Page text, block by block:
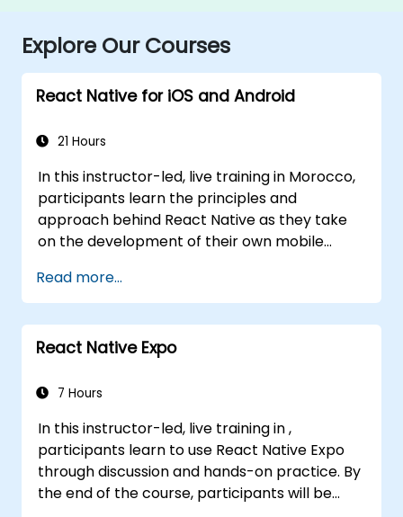
Explore Our Courses
React Native for iOS and Android
21 Hours
In this instructor-led, live training in Morocco,
participants learn the principles and
approach behind React Native as they take
on the development of their own mobile
Read more...
React Native Expo
7 Hours
In this instructor-led, live training in ,
participants learn to use React Native Expo
through discussion and hands-on practice. By
the end of the course, participants will be